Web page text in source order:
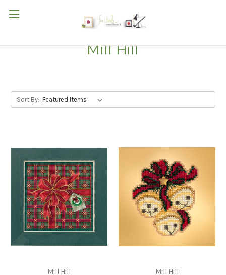
Mill Hill
Sort By:
Mill Hill Mill Hill